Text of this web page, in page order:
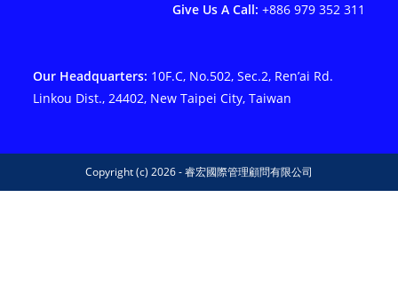
Give Us A Call: +886 979 352 311
Our Headquarters: 10F.C, No.502, Sec.2, Ren’ai Rd.
Linkou Dist., 24402, New Taipei City, Taiwan
Copyright (c) 2026 - 睿宏國際管理顧問有限公司